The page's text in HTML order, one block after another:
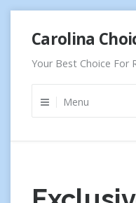
content
Carolina
Your Best Choice For
Menu